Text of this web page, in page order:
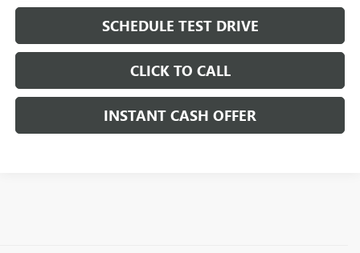
SCHEDULE TEST DRIVE
CLICK TO CALL
INSTANT CASH OFFER